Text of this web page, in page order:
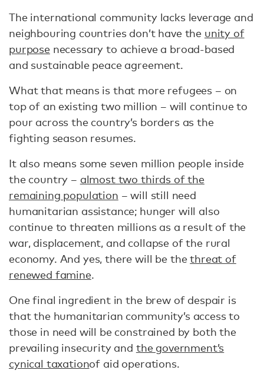
The international community lacks leverage and
neighbouring countries don’t have the unity of
purposenecessary to achieve a broad-based
and sustainable peace agreement.
What that means is that more refugees – on
top of an existing two million – will continue to
pour across the country’s borders as the
fighting season resumes.
It also means some seven million people inside
the country – almost two thirds of the
remaining population – will still need
humanitarian assistance; hunger will also
continue to threaten millions as a result of the
war, displacement, and collapse of the rural
economy. And yes, there will be thethreat of
renewed famine.
One final ingredient in the brew of despair is
that the humanitarian community’s access to
those in need will be constrained by both the
prevailing insecurity and the government’s
cynical taxationof aid operations.